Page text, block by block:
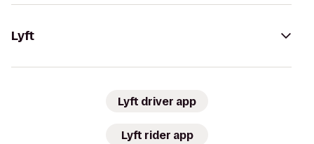
Lyft
Lyft driver app
Lyft rider app